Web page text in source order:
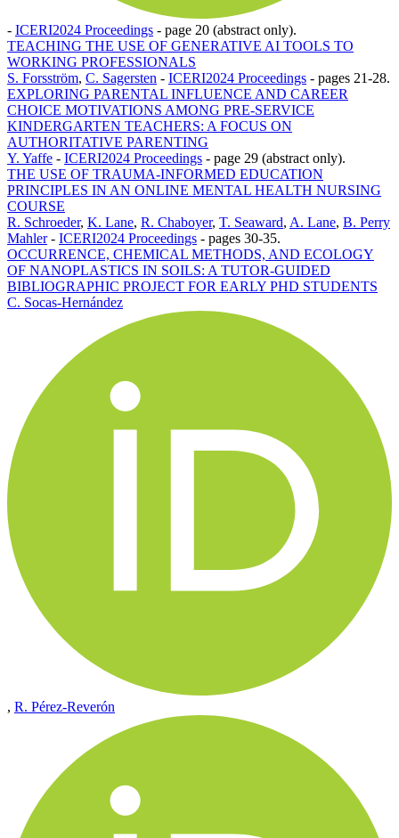
- ICERI2024 Proceedings - page 20 (abstract only).
TEACHING THE USE OF GENERATIVE AI TOOLS TO
WORKING PROFESSIONALS
S. Forsström, C. Sagersten - ICERI2024 Proceedings - pages 21-28.
EXPLORING PARENTAL INFLUENCE AND CAREER
CHOICE MOTIVATIONS AMONG PRE-SERVICE
KINDERGARTEN TEACHERS: A FOCUS ON
AUTHORITATIVE PARENTING
Y. Yaffe - ICERI2024 Proceedings - page 29 (abstract only).
THE USE OF TRAUMA-INFORMED EDUCATION
PRINCIPLES IN AN ONLINE MENTAL HEALTH NURSING
COURSE
R. Schroeder, K. Lane, R. Chaboyer, T. Seaward, A. Lane, B. Perry
Mahler- ICERI2024 Proceedings - pages 30-35.
OCCURRENCE, CHEMICAL METHODS, AND ECOLOGY
OF NANOPLASTICS IN SOILS: A TUTOR-GUIDED
BIBLIOGRAPHIC PROJECT FOR EARLY PHD STUDENTS
C. Socas-Hernández
, R. Pérez-Reverón